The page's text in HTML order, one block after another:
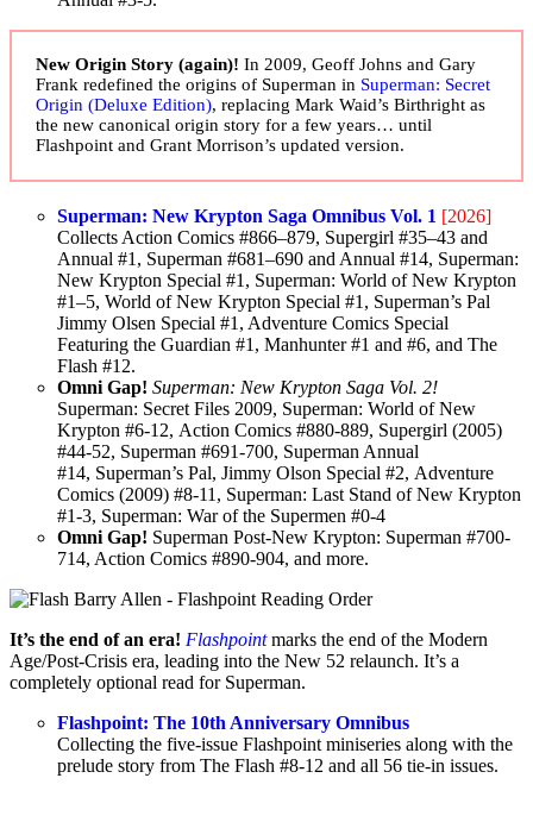
New Origin Story (again)! In 2009, Geoff Johns and Gary
Frank redefined the origins of Superman in Superman: Secret
Origin (Deluxe Edition), replacing Mark Waid’s Birthright as
the new canonical origin story for a few years… until
Flashpoint and Grant Morrison’s updated version.
Superman: New Krypton Saga Omnibus Vol. 1 [2026]
Collects Action Comics #866–879, Supergirl #35–43 and
Annual #1, Superman #681–690 and Annual #14, Superman:
New Krypton Special #1, Superman: World of New Krypton
#1–5, World of New Krypton Special #1, Superman’s Pal
Jimmy Olsen Special #1, Adventure Comics Special
Featuring the Guardian #1, Manhunter #1 and #6, and The
Flash #12.
Omni Gap! Superman: New Krypton Saga Vol. 2!
Superman: Secret Files 2009, Superman: World of New
Krypton #6-12, Action Comics #880-889, Supergirl (2005)
#44-52, Superman #691-700, Superman Annual
#14, Superman’s Pal, Jimmy Olson Special #2, Adventure
Comics (2009) #8-11, Superman: Last Stand of New Krypton
#1-3, Superman: War of the Supermen #0-4
Omni Gap! Superman Post-New Krypton: Superman #700-
714, Action Comics #890-904, and more.
It’s the end of an era! Flashpointmarks the end of the Modern
Age/Post-Crisis era, leading into the New 52 relaunch. It’s a
completely optional read for Superman.
Flashpoint: The 10th Anniversary Omnibus
Collecting the five-issue Flashpoint miniseries along with the
prelude story from The Flash #8-12 and all 56 tie-in issues.